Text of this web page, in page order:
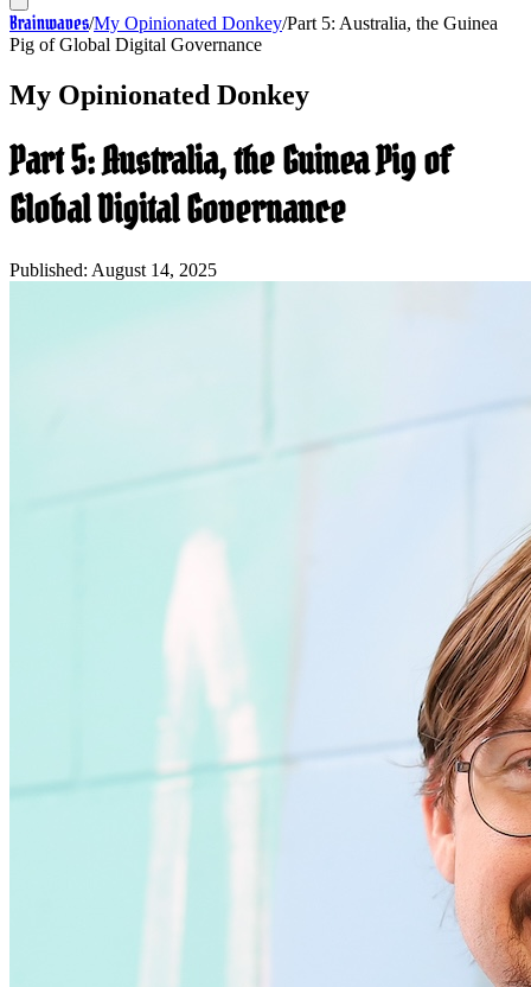
Brainwaves/My Opinionated Donkey/Part 5: Australia, the Guinea
Pig of Global Digital Governance
My Opinionated Donkey
Part 5: Australia, the Guinea Pig of
Global Digital Governance
Published: August 14, 2025